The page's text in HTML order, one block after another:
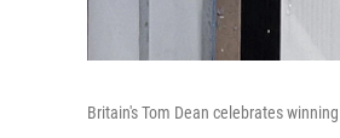
Britain's Tom Dean celebrates